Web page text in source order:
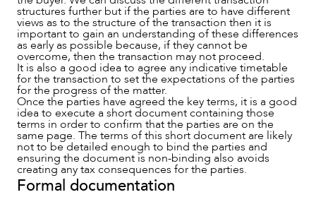
ABOUT US
structures further but if the parties are to have different
views as to the structure of the transaction then it is
important to gain an understanding of these differences
as early as possible because, if they cannot be
overcome, then the transaction may not proceed.
It is also a good idea to agree any indicative timetable
for the transaction to set the expectations of the parties
for the progress of the matter.
Once the parties have agreed the key terms, it is a good
idea to execute a short document containing those
terms in order to confirm that the parties are on the
same page. The terms of this short document are likely
not to be detailed enough to bind the parties and
ensuring the document is non-binding also avoids
creating any tax consequences for the parties.
Formal documentation